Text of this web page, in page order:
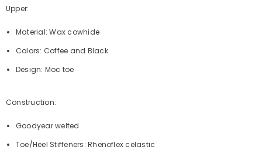
Upper:
Material: Wax cowhide
Colors: Coffee and Black
Design: Moc toe
Construction:
Goodyear welted
Toe/Heel Stiffeners: Rhenoflex celastic